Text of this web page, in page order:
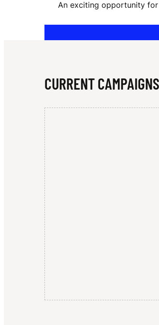
O
G
E
R
S
An exciting opportunity for
CURRENT CAMPAIGNS